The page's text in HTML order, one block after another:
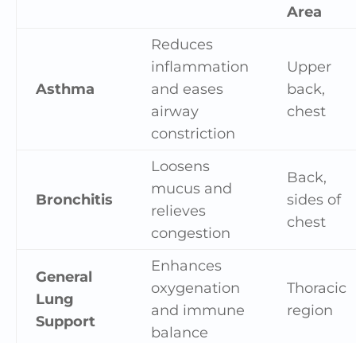
Area
Asthma
Reduces
inflammation
and eases
airway
constriction
Upper
back,
chest
Bronchitis
Loosens
mucus and
relieves
congestion
Back,
sides of
chest
General
Lung
Support
Enhances
oxygenation
and immune
balance
Thoracic
region